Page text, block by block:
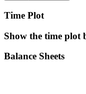
Time Plot
Show the time plot
Balance Sheets